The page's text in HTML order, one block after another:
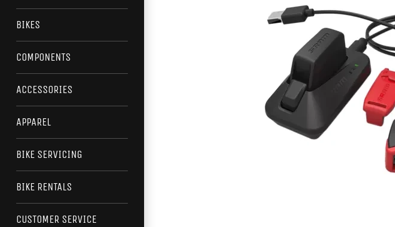
BIKES
COMPONENTS
ACCESSORIES
APPAREL
BIKE SERVICING
BIKE RENTALS
CUSTOMER SERVICE